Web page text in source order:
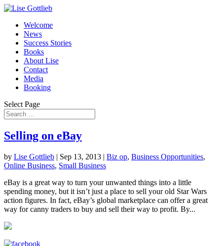
Welcome
News
Success Stories
Books
About Lise
Contact
Media
Booking
Select Page
Selling on eBay
by Lise Gottlieb | Sep 13, 2013 | Biz op, Business Opportunities,
Online Business, Small Business
eBay is a great way to turn your unwanted things into a little
spending money, but it isn’t just a place to sell your old Star Wars
action figures. In fact, eBay’s global marketplace can offer a great
way for canny traders to buy and sell their way to profit. By...